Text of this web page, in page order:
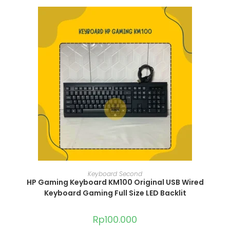
ADD TO CART
Keyboard Second
HP Gaming Keyboard KM100 Original USB Wired
Keyboard Gaming Full Size LED Backlit
Rp100.000